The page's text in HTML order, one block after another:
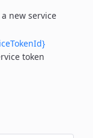
a new service
token